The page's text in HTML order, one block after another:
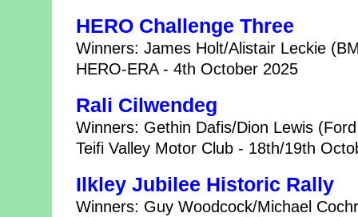
HERO Challenge Three
Winners: James Holt/Alistair Leckie
HERO-ERA - 4th October 2025
Rali Cilwendeg
Winners: Gethin Dafis/Dion Lewis
Teifi Valley Motor Club - 18th/19th
Ilkley Jubilee Historic Rally
Winners: Guy Woodcock/Michael